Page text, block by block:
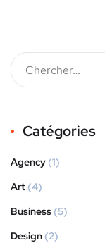
Catégories
Agency (1)
Art (4)
Business (5)
Design (2)